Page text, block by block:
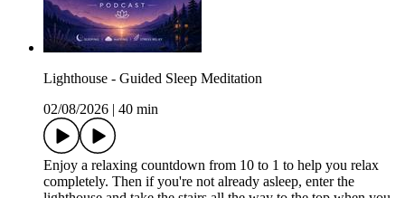
Lighthouse - Guided Sleep Meditation
02/08/2026
40 min
Enjoy a relaxing countdown from 10 to 1 to help you relax
completely. Then if you're not already asleep, enter the